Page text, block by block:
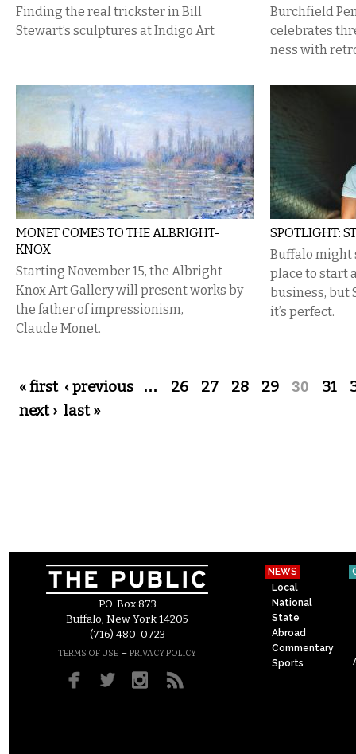
Finding the real trickster in Bill
Stewart’s sculptures at Indigo Art
Burchfield
celebrates
ness with
MONET COMES TO THE ALBRIGHT-
KNOX
Starting November 15, the Albright-
Knox Art Gallery will present works by
the father of impressionism,
Claude Monet.
SPOTLIGHT:
Buffalo might
place to start
business, but
it’s perfect.
Pages
« first ‹ previous … 26 27 28 29 30 31
next › last »
P.O. Box 873
Buffalo, New York 14205
(716) 480-0723
TERMS OF USE – PRIVACY POLICY
NEWS
Local
National
State
Abroad
Commentary
Sports